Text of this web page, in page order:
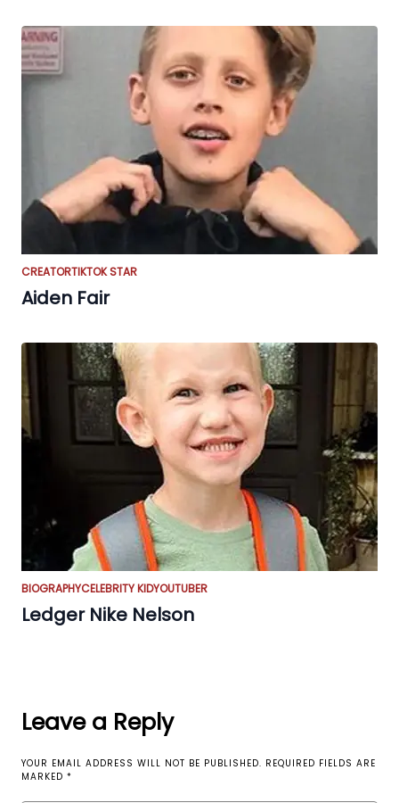
CREATORTIKTOK STAR
Aiden Fair
BIOGRAPHYCELEBRITY KIDYOUTUBER
Ledger Nike Nelson
Leave a Reply
YOUR EMAIL ADDRESS WILL NOT BE PUBLISHED. REQUIRED FIELDS ARE
MARKED *